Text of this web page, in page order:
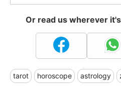
Or read us wherever
tarot horoscope astrology